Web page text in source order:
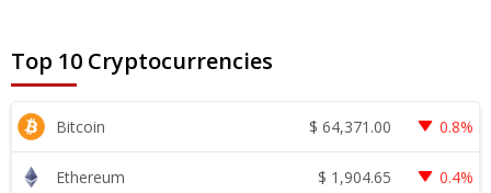
Top 10 Cryptocurrencies
Bitcoin $ 64,371.00 0.8%
Ethereum $ 1,904.65 0.4%